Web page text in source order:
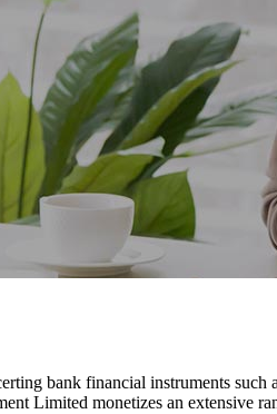
bank financial instruments
Limited monetizes an extensive